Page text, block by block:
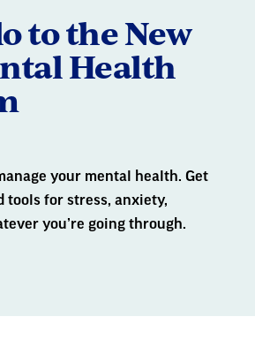
to the New
Health
your mental health. Get
tools for stress, anxiety,
you’re going through.